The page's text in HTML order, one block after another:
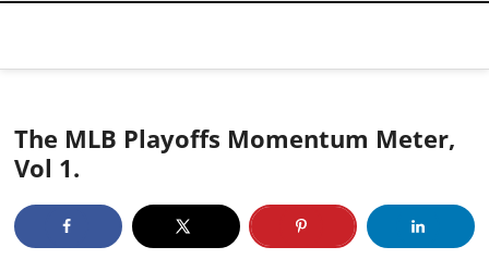
The MLB Playoffs Momentum Meter,
Vol 1.